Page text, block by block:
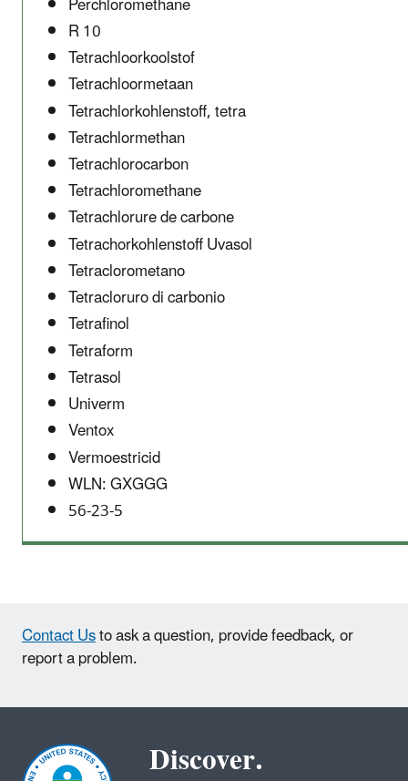
R 10
Tetrachloorkoolstof
Tetrachloormetaan
Tetrachlorkohlenstoff, tetra
Tetrachlormethan
Tetrachlorocarbon
Tetrachloromethane
Tetrachlorure de carbone
Tetrachorkohlenstoff Uvasol
Tetraclorometano
Tetracloruro di carbonio
Tetrafinol
Tetraform
Tetrasol
Univerm
Ventox
Vermoestricid
WLN: GXGGG
56-23-5
Contact Usto ask a question, provide feedback, or
report a problem.
Discover.